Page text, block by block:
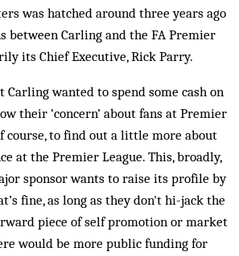
was hatched around three years ago
between Carling and the FA Premier
its Chief Executive, Rick Parry.
wanted to spend some cash on
their ‘concern’ about fans at Premier
course, to find out a little more about
at the Premier League. This, broadly,
sponsor wants to raise its profile by
fine, as long as they don't hi-jack the
piece of self promotion or market
would be more public funding for